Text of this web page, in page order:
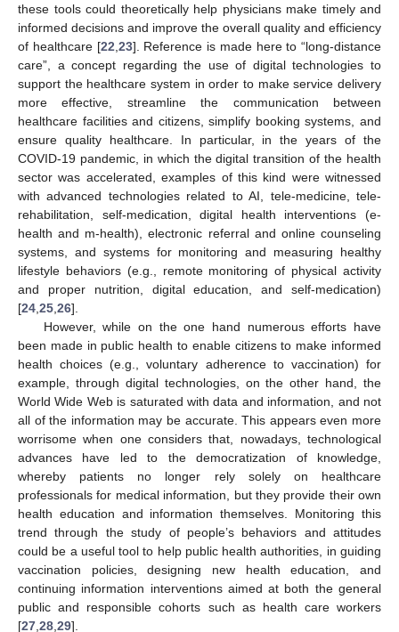
these tools could theoretically help physicians make timely and
informed decisions and improve the overall quality and efficiency
of healthcare [22 23]. Reference is made here to “long-distance
care”, a concept regarding the use of digital technologies to
support the healthcare system in order to make service delivery
more effective, streamline the communication between
healthcare facilities and citizens, simplify booking systems, and
ensure quality healthcare. In particular, in the years of the
COVID-19 pandemic, in which the digital transition of the health
sector was accelerated, examples of this kind were witnessed
with advanced technologies related to AI, tele-medicine, tele-
rehabilitation, self-medication, digital health interventions (e-
health and m-health), electronic referral and online counseling
systems, and systems for monitoring and measuring healthy
lifestyle behaviors (e.g., remote monitoring of physical activity
and proper nutrition, digital education, and self-medication)
[24 25 26].
However, while on the one hand numerous efforts have
been made in public health to enable citizens to make informed
health choices (e.g., voluntary adherence to vaccination) for
example, through digital technologies, on the other hand, the
World Wide Web is saturated with data and information, and not
all of the information may be accurate. This appears even more
worrisome when one considers that, nowadays, technological
advances have led to the democratization of knowledge,
whereby patients no longer rely solely on healthcare
professionals for medical information, but they provide their own
health education and information themselves. Monitoring this
trend through the study of people’s behaviors and attitudes
could be a useful tool to help public health authorities, in guiding
vaccination policies, designing new health education, and
continuing information interventions aimed at both the general
public and responsible cohorts such as health care workers
[27 28 29].